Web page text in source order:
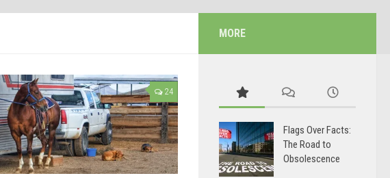
24
MORE
Flags Over Facts:
The Road to
Obsolescence